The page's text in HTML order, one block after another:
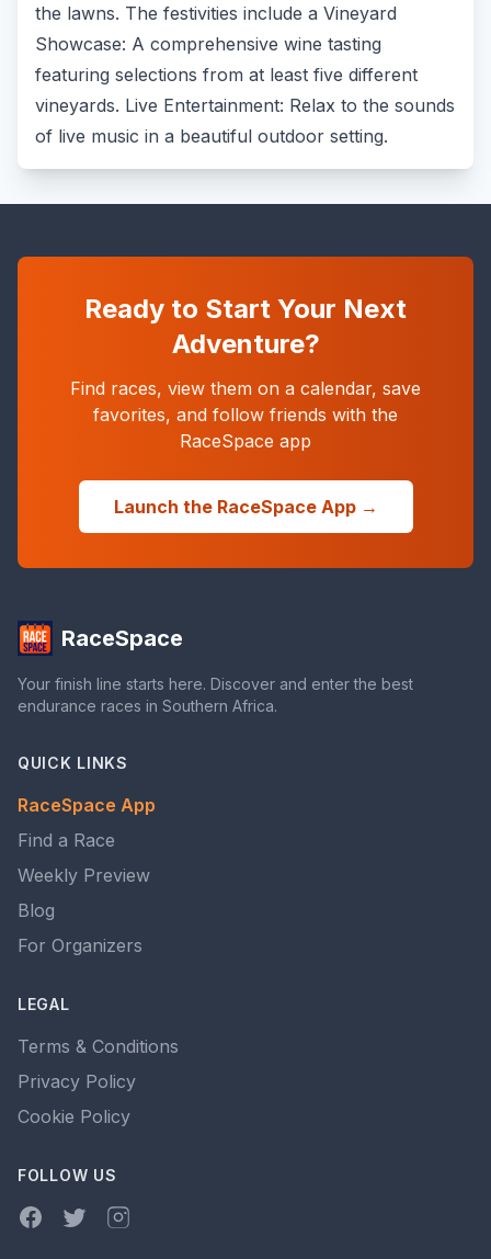
the lawns. The festivities include a Vineyard
Showcase: A comprehensive wine tasting
featuring selections from at least five different
vineyards. Live Entertainment: Relax to the sounds
of live music in a beautiful outdoor setting.
Ready to Start Your Next
Adventure?
Find races, view them on a calendar, save
favorites, and follow friends with the
RaceSpace app
Launch the RaceSpace App →
RaceSpace
Your finish line starts here. Discover and enter the best
endurance races in Southern Africa.
QUICK LINKS
RaceSpace App
Find a Race
Weekly Preview
Blog
For Organizers
LEGAL
Terms & Conditions
Privacy Policy
Cookie Policy
FOLLOW US
FacebookTwitterInstagram